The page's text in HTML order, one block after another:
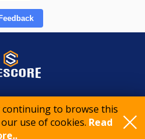
continuing to browse this
use of cookies. Read
Feedback
International
policy